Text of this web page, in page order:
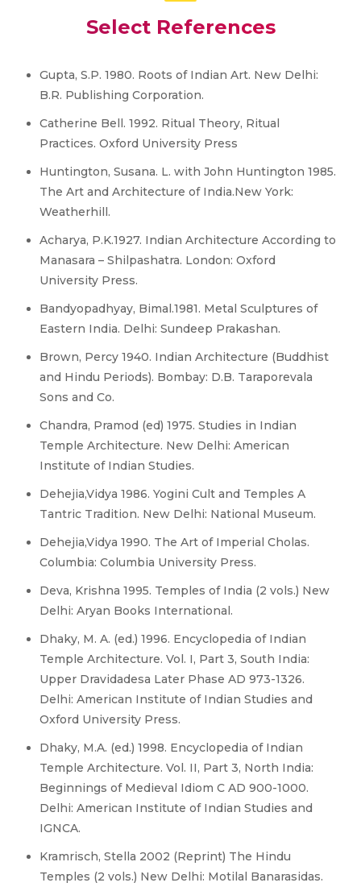
Select References
Gupta, S.P. 1980. Roots of Indian Art. New Delhi:
B.R. Publishing Corporation.
Catherine Bell. 1992. Ritual Theory, Ritual
Practices. Oxford University Press
Huntington, Susana. L. with John Huntington 1985.
The Art and Architecture of India.New York:
Weatherhill.
Acharya, P.K.1927. Indian Architecture According to
Manasara – Shilpashatra. London: Oxford
University Press.
Bandyopadhyay, Bimal.1981. Metal Sculptures of
Eastern India. Delhi: Sundeep Prakashan.
Brown, Percy 1940. Indian Architecture (Buddhist
and Hindu Periods). Bombay: D.B. Taraporevala
Sons and Co.
Chandra, Pramod (ed) 1975. Studies in Indian
Temple Architecture. New Delhi: American
Institute of Indian Studies.
Dehejia,Vidya 1986. Yogini Cult and Temples A
Tantric Tradition. New Delhi: National Museum.
Dehejia,Vidya 1990. The Art of Imperial Cholas.
Columbia: Columbia University Press.
Deva, Krishna 1995. Temples of India (2 vols.) New
Delhi: Aryan Books International.
Dhaky, M. A. (ed.) 1996. Encyclopedia of Indian
Temple Architecture. Vol. I, Part 3, South India:
Upper Dravidadesa Later Phase AD 973-1326.
Delhi: American Institute of Indian Studies and
Oxford University Press.
Dhaky, M.A. (ed.) 1998. Encyclopedia of Indian
Temple Architecture. Vol. II, Part 3, North India:
Beginnings of Medieval Idiom C AD 900-1000.
Delhi: American Institute of Indian Studies and
IGNCA.
Kramrisch, Stella 2002 (Reprint) The Hindu
Temples (2 vols.) New Delhi: Motilal Banarasidas.